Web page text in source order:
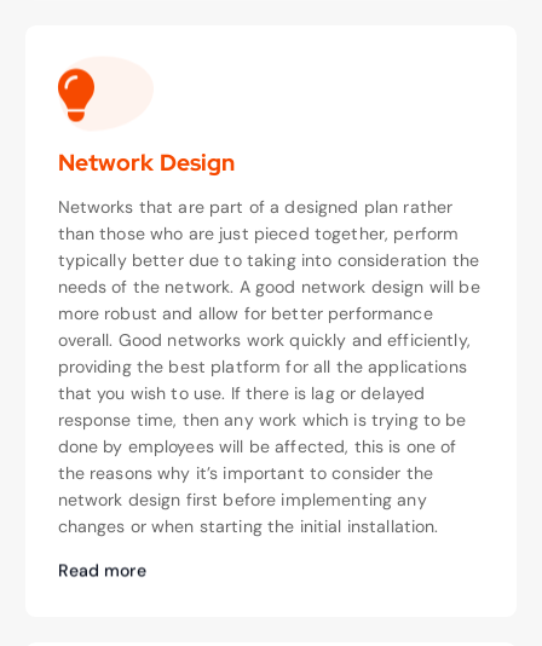
Network Design
Networks that are part of a designed plan rather
than those who are just pieced together, perform
typically better due to taking into consideration the
needs of the network. A good network design will be
more robust and allow for better performance
overall. Good networks work quickly and efficiently,
providing the best platform for all the applications
that you wish to use. If there is lag or delayed
response time, then any work which is trying to be
done by employees will be affected, this is one of
the reasons why it’s important to consider the
network design first before implementing any
changes or when starting the initial installation.
Read more